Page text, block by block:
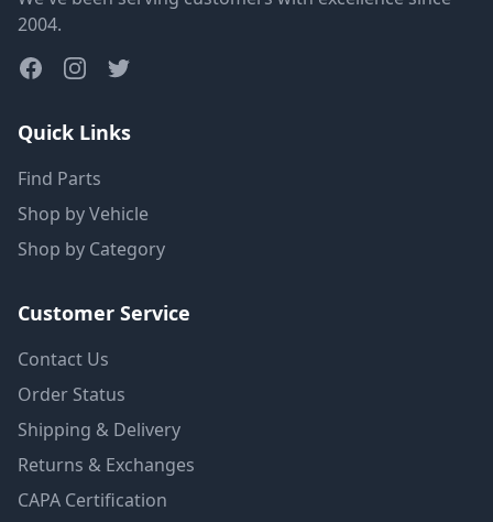
2004.
Quick Links
Find Parts
Shop by Vehicle
Shop by Category
Customer Service
Contact Us
Order Status
Shipping & Delivery
Returns & Exchanges
CAPA Certification